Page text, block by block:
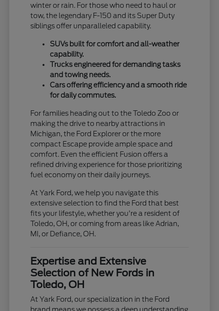
winter or rain. For those who need to haul or
tow, the legendary F-150 and its Super Duty
siblings offer unparalleled capability.
SUVs built for comfort and all-weather
capability.
Trucks engineered for demanding tasks
and towing needs.
Cars offering efficiency and a smooth ride
for daily commutes.
For families heading out to the Toledo Zoo or
making the drive to nearby attractions in
Michigan, the Ford Explorer or the more
compact Escape provide ample space and
comfort. Even the efficient Fusion offers a
refined driving experience for those prioritizing
fuel economy on their daily journeys.
At Yark Ford, we help you navigate this
extensive selection to find the Ford that best
fits your lifestyle, whether you're a resident of
Toledo, OH, or coming from areas like Adrian,
MI, or Defiance, OH.
Expertise and Extensive
Selection of New Fords in
Toledo, OH
At Yark Ford, our specialization in the Ford
brand means we possess a deep understanding